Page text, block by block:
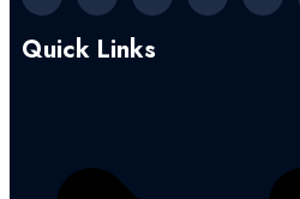
Quick Links